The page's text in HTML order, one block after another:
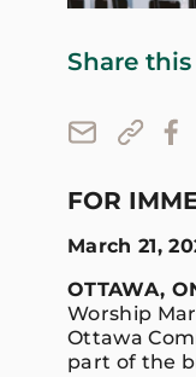
Share
FOR
March 21,
OTTAWA,
Worship
Ottawa
part of the